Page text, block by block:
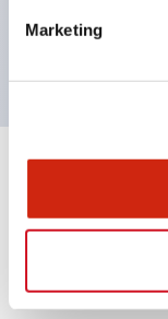
Marketing
Certified by
standards.
Other